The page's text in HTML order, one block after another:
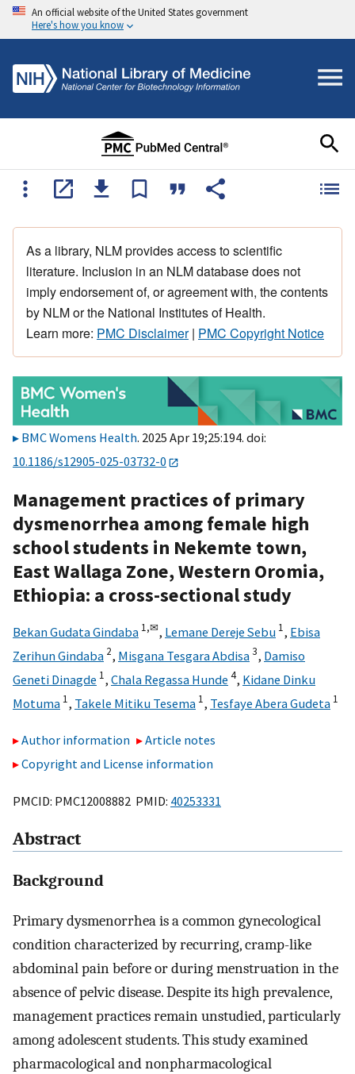
An official website of the United States government
Here's how you know
As a library, NLM provides access to scientific
literature. Inclusion in an NLM database does not
imply endorsement of, or agreement with, the contents
by NLM or the National Institutes of Health.
Learn more: PMC Disclaimer| PMC Copyright Notice
BMC Womens Health. 2025 Apr 19;25:194. doi:
10.1186/s12905-025-03732-0
Management practices of primary
dysmenorrhea among female high
school students in Nekemte town,
East Wallaga Zone, Western Oromia,
Ethiopia: a cross-sectional study
Bekan Gudata Gindaba 1,✉, Lemane Dereje Sebu 1, Ebisa
Zerihun Gindaba 2, Misgana Tesgara Abdisa3, Damiso
Geneti Dinagde 1, Chala Regassa Hunde 4, Kidane Dinku
Motuma 1, Takele Mitiku Tesema 1, Tesfaye Abera Gudeta 1
Author information
Article notes
Copyright and License information
PMCID: PMC12008882 PMID: 40253331
Abstract
Background
Primary dysmenorrhea is a common gynecological
condition characterized by recurring, cramp-like
abdominal pain before or during menstruation in the
absence of pelvic disease. Despite its high prevalence,
management practices remain unstudied, particularly
among adolescent students. This study examined
pharmacological and nonpharmacological